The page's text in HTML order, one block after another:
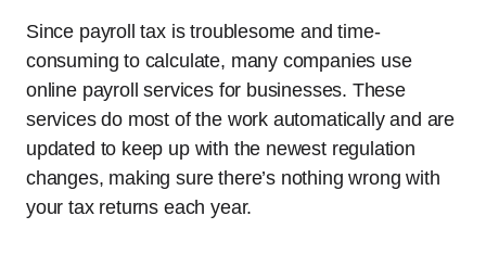
Since payroll tax is troublesome and time-
consuming to calculate, many companies use
online payroll services for businesses. These
services do most of the work automatically and are
updated to keep up with the newest regulation
changes, making sure there’s nothing wrong with
your tax returns each year.